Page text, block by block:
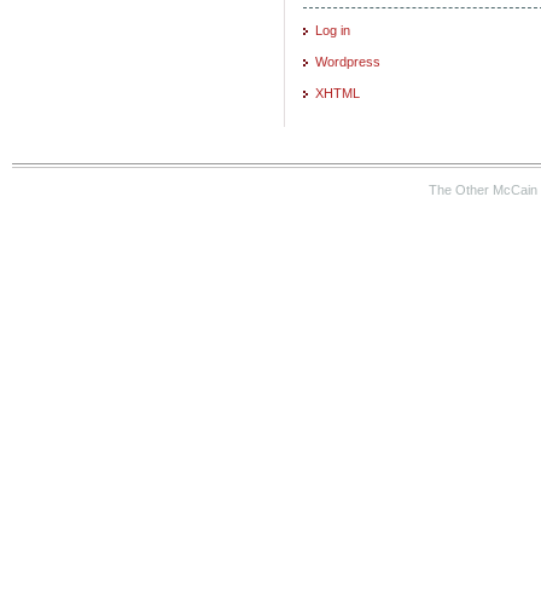
Log in
Wordpress
XHTML
The Other